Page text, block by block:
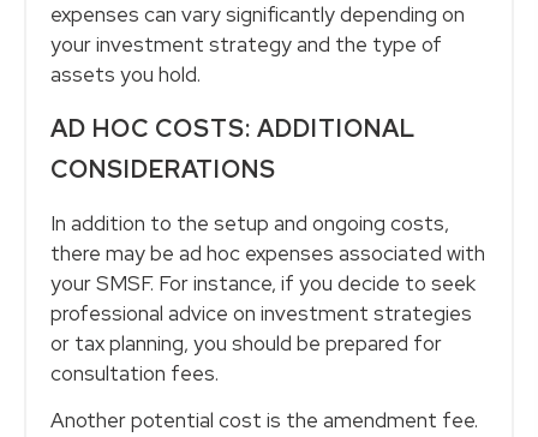
expenses can vary significantly depending on
your investment strategy and the type of
assets you hold.
AD HOC COSTS: ADDITIONAL
CONSIDERATIONS
In addition to the setup and ongoing costs,
there may be ad hoc expenses associated with
your SMSF. For instance, if you decide to seek
professional advice on investment strategies
or tax planning, you should be prepared for
consultation fees.
Another potential cost is the amendment fee.